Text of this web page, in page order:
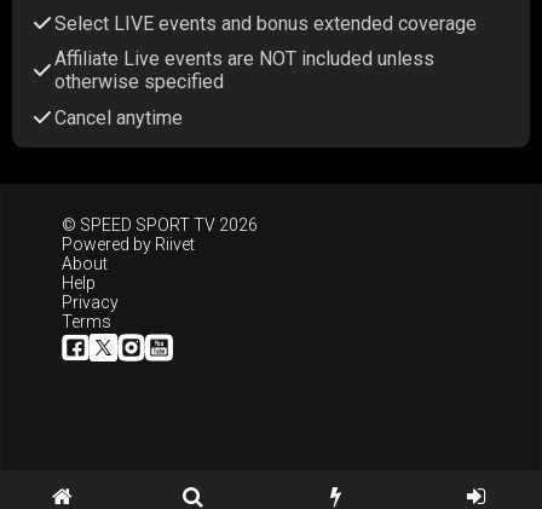
Select LIVE events and bonus extended coverage
Affiliate Live events are NOT included unless
otherwise specified
Cancel anytime
© SPEED SPORT TV 2026
Powered by Riivet
About
Help
Privacy
Terms